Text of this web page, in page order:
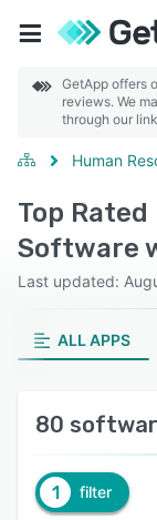
GetApp offers
reviews. We
through our
Human
Top
Software
Last updated:
ALL APPS
80
1 filter